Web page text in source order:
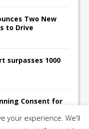
Two New
to Drive
surpasses 1000
Consent for
your experience. We'll